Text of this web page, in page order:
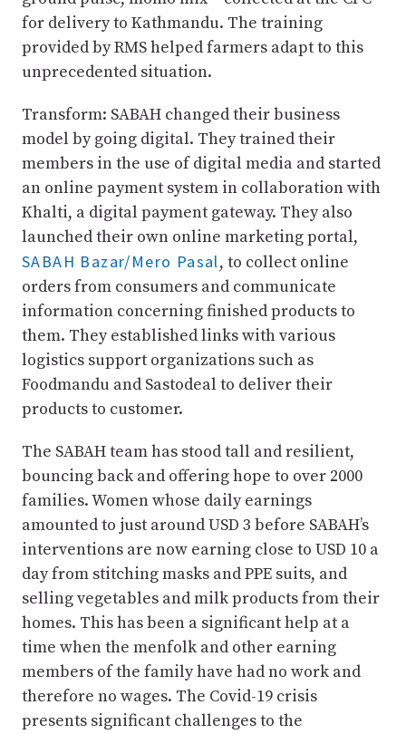
for delivery to Kathmandu. The training
provided by RMS helped farmers adapt to this
unprecedented situation.
Transform: SABAH changed their business
model by going digital. They trained their
members in the use of digital media and started
an online payment system in collaboration with
Khalti, a digital payment gateway. They also
launched their own online marketing portal,
SABAH Bazar/Mero Pasal, to collect online
orders from consumers and communicate
information concerning finished products to
them. They established links with various
logistics support organizations such as
Foodmandu and Sastodeal to deliver their
products to customer.
The SABAH team has stood tall and resilient,
bouncing back and offering hope to over 2000
families. Women whose daily earnings
amounted to just around USD 3 before SABAH’s
interventions are now earning close to USD 10 a
day from stitching masks and PPE suits, and
selling vegetables and milk products from their
homes. This has been a significant help at a
time when the menfolk and other earning
members of the family have had no work and
therefore no wages. The Covid-19 crisis
presents significant challenges to the